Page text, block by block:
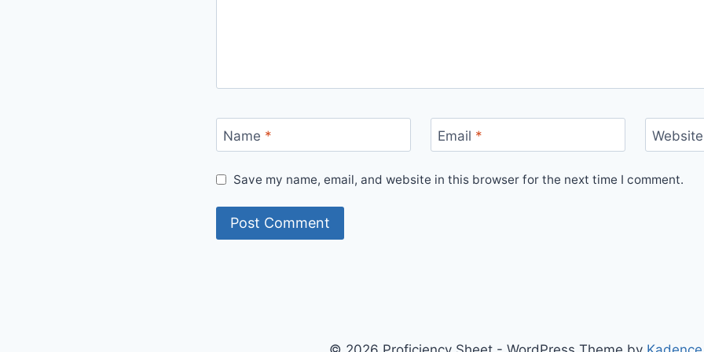
Name * Email * Website
Save my name, email, and website in this browser for the next time I comment.